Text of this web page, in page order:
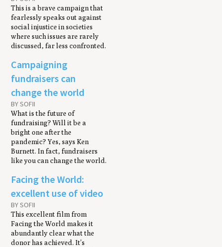
This is a brave campaign that
fearlessly speaks out against
social injustice in societies
where such issues are rarely
discussed, far less confronted.
Campaigning
fundraisers can
change the world
BY SOFII
What is the future of
fundraising? Will it be a
bright one after the
pandemic? Yes, says Ken
Burnett. In fact, fundraisers
like you can change the world.
Facing the World:
excellent use of video
BY SOFII
This excellent film from
Facing the World makes it
abundantly clear what the
donor has achieved. It’s